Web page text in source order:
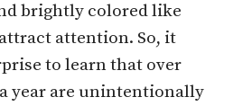
brightly colored like
attention. So, it
to learn that over
year are unintentionally